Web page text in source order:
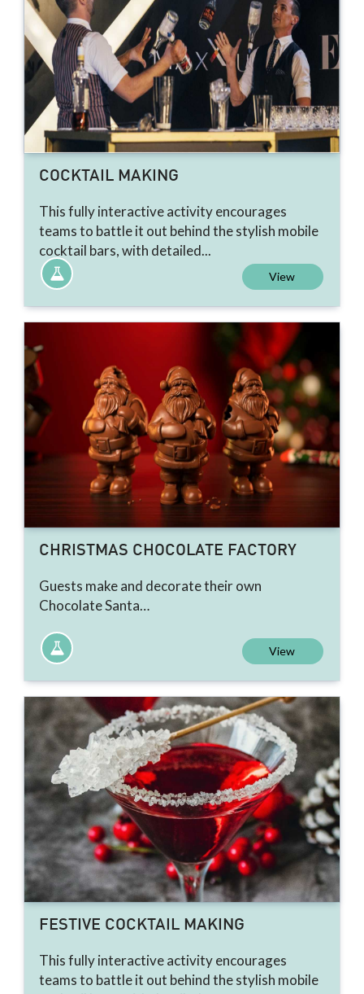
COCKTAIL MAKING
This fully interactive activity encourages
teams to battle it out behind the stylish mobile
cocktail bars, with detailed...
View
CHRISTMAS CHOCOLATE FACTORY
Guests make and decorate their own
Chocolate Santa…
View
FESTIVE COCKTAIL MAKING
This fully interactive activity encourages
teams to battle it out behind the stylish mobile